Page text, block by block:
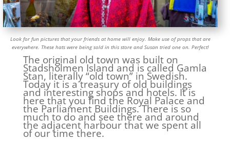
Look for fun pictures that your friends at home will enjoy. Make use of props that are
everywhere. These hats were being sold in this store and Susan tried one on. Perfect!
The original old town was built on
Stadsholmen Island and is called Gamla
Stan, literally “old town” in Swedish.
Today it is a treasury of old buildings
and interesting shops and hotels. It is
here that you find the Royal Palace and
the Parliament Buildings. There is so
much to do and see there and around
the adjacent harbour that we spent all
of our time there.